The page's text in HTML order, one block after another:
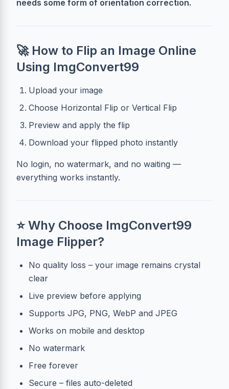
needs some form of orientation correction.
🚀 How to Flip an Image Online
Using ImgConvert99
Upload your image
Choose Horizontal Flip or Vertical Flip
Preview and apply the flip
Download your flipped photo instantly
No login, no watermark, and no waiting —
everything works instantly.
⭐ Why Choose ImgConvert99
Image Flipper?
No quality loss – your image remains crystal
clear
Live preview before applying
Supports JPG, PNG, WebP and JPEG
Works on mobile and desktop
No watermark
Free forever
Secure – files auto-deleted